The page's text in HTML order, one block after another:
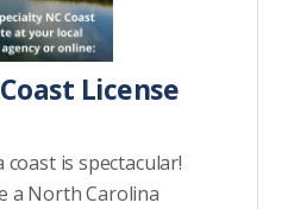
License
is spectacular!
a North Carolina